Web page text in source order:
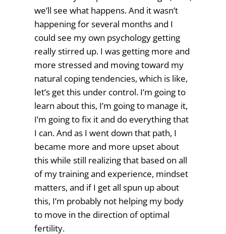
we’ll see what happens. And it wasn’t
happening for several months and I
could see my own psychology getting
really stirred up. I was getting more and
more stressed and moving toward my
natural coping tendencies, which is like,
let’s get this under control. I’m going to
learn about this, I’m going to manage it,
I’m going to fix it and do everything that
I can. And as I went down that path, I
became more and more upset about
this while still realizing that based on all
of my training and experience, mindset
matters, and if I get all spun up about
this, I’m probably not helping my body
to move in the direction of optimal
fertility.